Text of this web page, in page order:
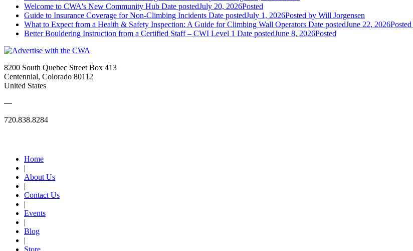
Welcome to CWA's New Community Hub Date postedJuly 20, 2026Posted
Guide to Insurance Coverage for Non-Climbing Incidents Date postedJuly 1, 2026Posted by Will Jorgensen
What to Expect from a Health & Safety Inspection: A Guide for Climbing Wall Operators Date postedJune 22, 2026Posted
Better Bouldering Instruction from a Certified Staff – CWI Level 1 Date postedJune 8, 2026Posted
8200 South Quebec Street Box 413
Centennial, Colorado 80112
United States
—
720.838.8284
Home
|
About Us
|
Contact Us
|
Events
|
Blog
|